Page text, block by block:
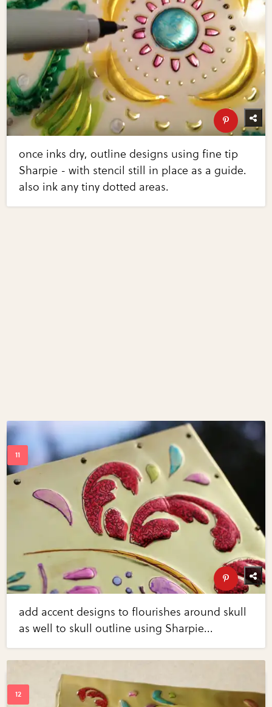
once inks dry, outline designs using fine tip
Sharpie - with stencil still in place as a guide.
also ink any tiny dotted areas.
add accent designs to flourishes around skull
as well to skull outline using Sharpie...